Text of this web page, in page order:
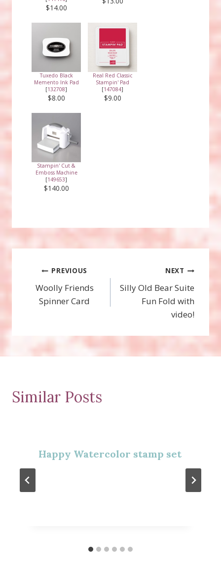
$14.00
Tuxedo Black
Memento Ink Pad
[132708]
$8.00
Real Red Classic
Stampin' Pad
[147084]
$9.00
Stampin' Cut &
Emboss Machine
[149653]
$140.00
Post
navigation
PREVIOUS
Woolly Friends
Spinner Card
NEXT
Silly Old Bear Suite
Fun Fold with
video!
Similar Posts
Happy Watercolor stamp set